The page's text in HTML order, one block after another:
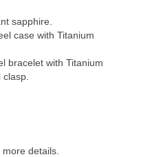
sapphire.
case with Titanium
bracelet with Titanium
details.